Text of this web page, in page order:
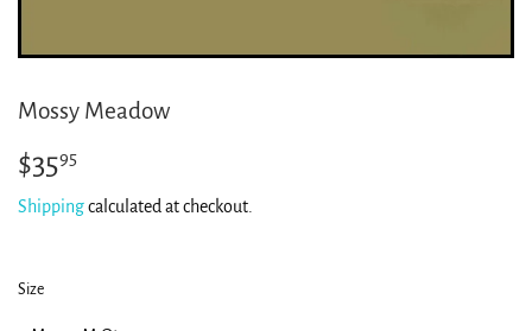
Mossy Meadow
$3595
Shippingcalculated at checkout.
Size